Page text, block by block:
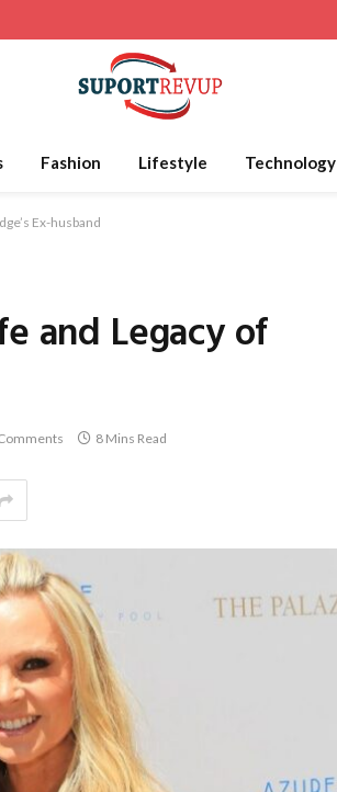
Fashion Lifestyle Technology
Ex-husband
and Legacy of
8 Mins Read